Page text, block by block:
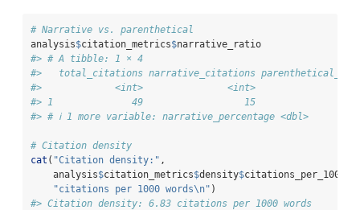
# Narrative vs. parenthetical
analysis$citation_metrics$narrative_ratio
#> # A tibble: 1 × 4
#>   total_citations narrative_citations
#>             <int>               <int>
#> 1              49                  15
#> # ℹ 1 more variable: narrative_percentage <dbl>
# Citation density
cat ( "Citation density:" ,
    analysis
$citation_metrics$density$
"citations per 1000 words\n" )
#> Citation density: 6.83 citations per 1000 words